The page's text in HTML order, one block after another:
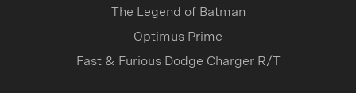
The Legend of Batman
Optimus Prime
Fast & Furious Dodge Charger R/T